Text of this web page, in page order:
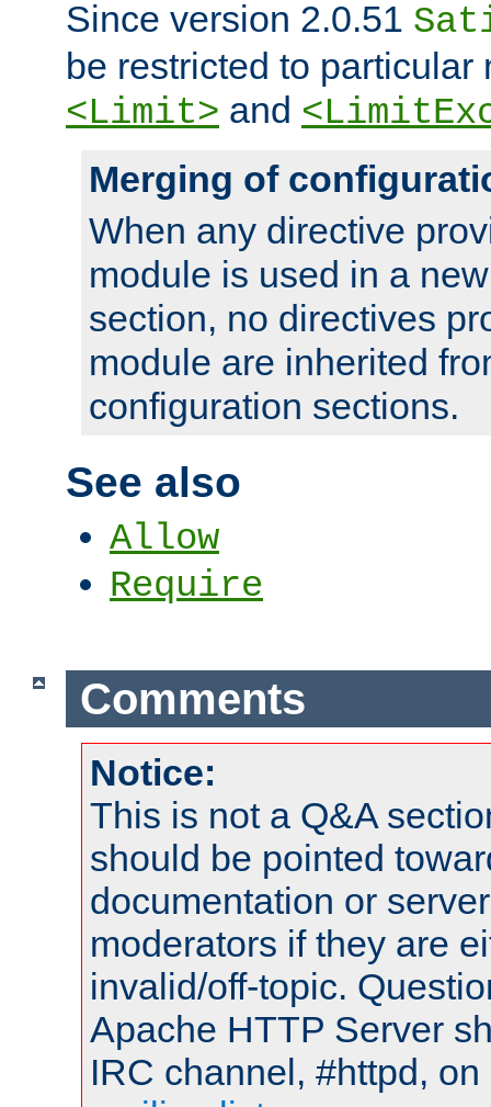
Since version 2.0.51
be restricted to particular
<Limit> and
Merging of
When any directive
module is used in a
section, no directives
module are inherited
configuration sections.
See also
Allow
Require
Comments
Notice:
This is not a Q&A
should be pointed
documentation or
moderators if they are
invalid/off-topic.
Apache HTTP Server
IRC channel, #httpd,